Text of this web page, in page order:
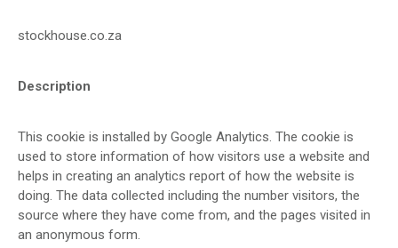
stockhouse.co.za
Description
This cookie is installed by Google Analytics. The cookie is
used to store information of how visitors use a website and
helps in creating an analytics report of how the website is
doing. The data collected including the number visitors, the
source where they have come from, and the pages visited in
an anonymous form.